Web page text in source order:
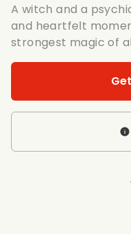
A witch and a
and heartfelt
strongest magic of